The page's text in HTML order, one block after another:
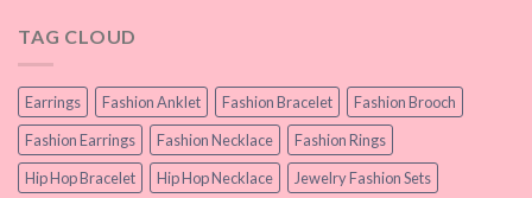
TAG CLOUD
Earrings Fashion Anklet Fashion Bracelet
Fashion Brooch
Fashion Earrings
Fashion Necklace
Fashion Rings
Hip Hop Bracelet
Hip Hop Necklace
Jewelry Fashion Sets